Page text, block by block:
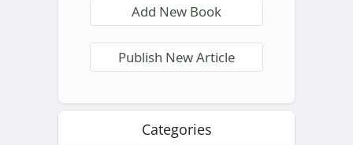
Add New Book
Publish New Article
Categories